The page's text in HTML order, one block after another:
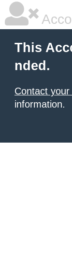
This
nded.
Contact
information.